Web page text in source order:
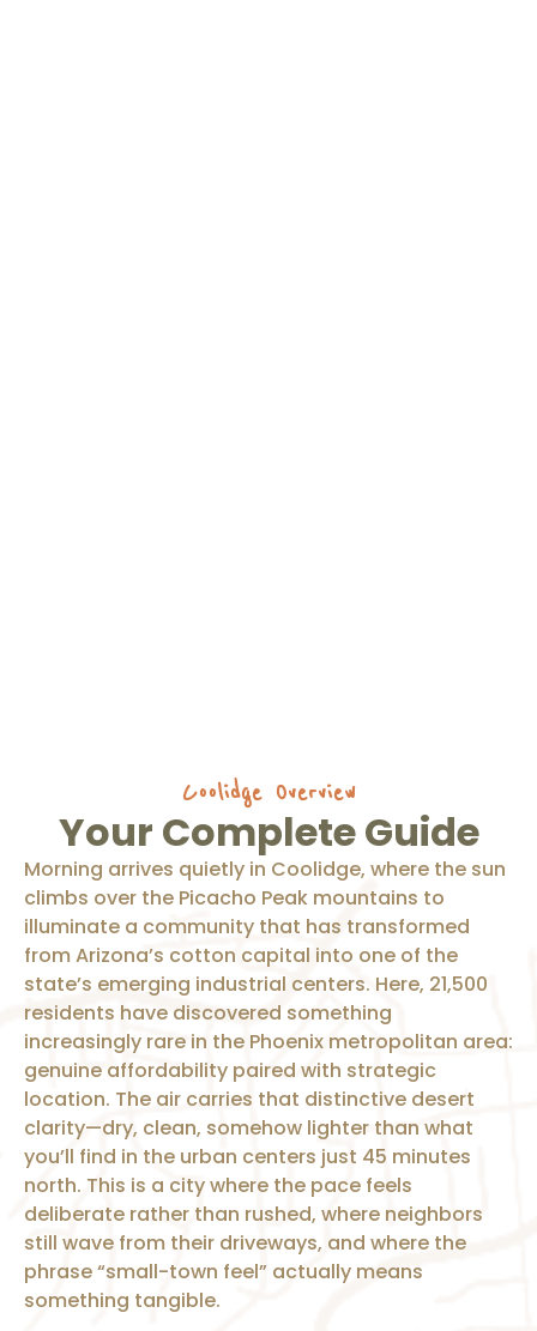
Coolidge Overview
Your Complete Guide
Morning arrives quietly in Coolidge, where the sun
climbs over the Picacho Peak mountains to
illuminate a community that has transformed
from Arizona’s cotton capital into one of the
state’s emerging industrial centers. Here, 21,500
residents have discovered something
increasingly rare in the Phoenix metropolitan area:
genuine affordability paired with strategic
location. The air carries that distinctive desert
clarity—dry, clean, somehow lighter than what
you’ll find in the urban centers just 45 minutes
north. This is a city where the pace feels
deliberate rather than rushed, where neighbors
still wave from their driveways, and where the
phrase “small-town feel” actually means
something tangible.